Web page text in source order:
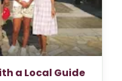
a Local Guide